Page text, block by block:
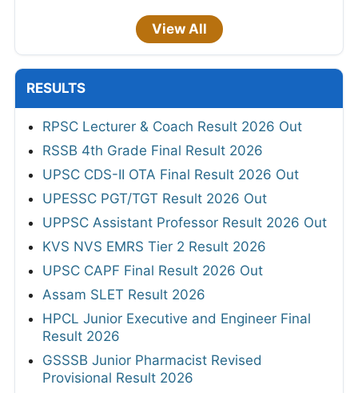
View All
RESULTS
RPSC Lecturer & Coach Result 2026 Out
RSSB 4th Grade Final Result 2026
UPSC CDS-II OTA Final Result 2026 Out
UPESSC PGT/TGT Result 2026 Out
UPPSC Assistant Professor Result 2026 Out
KVS NVS EMRS Tier 2 Result 2026
UPSC CAPF Final Result 2026 Out
Assam SLET Result 2026
HPCL Junior Executive and Engineer Final
Result 2026
GSSSB Junior Pharmacist Revised
Provisional Result 2026